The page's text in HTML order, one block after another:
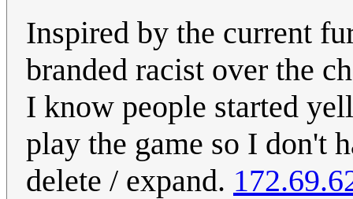
Inspired by the current
branded racist over the
I know people started
play the game so I don't
delete / expand.